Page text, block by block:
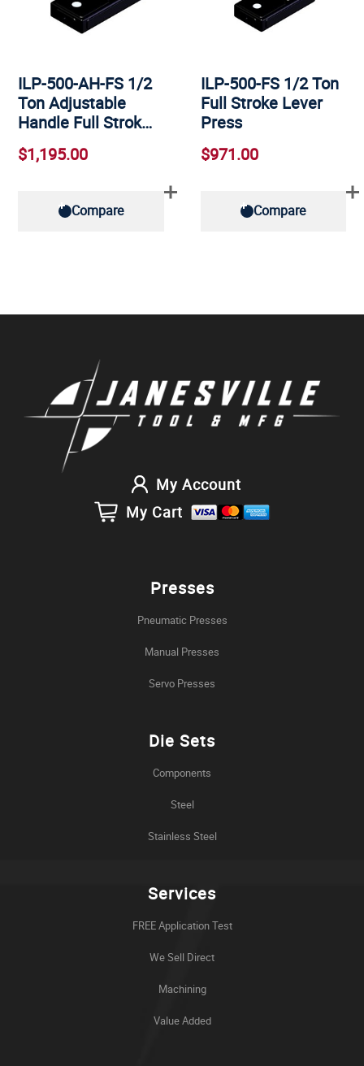
ILP-500-AH-FS 1/2
Ton Adjustable
Handle Full Strok…
$1,195.00
Compare
ILP-500-FS 1/2 Ton
Full Stroke Lever
Press
$971.00
Compare
My Account
My Cart
Presses
Pneumatic Presses
Manual Presses
Servo Presses
Die Sets
Components
Steel
Stainless Steel
Services
FREE Application Test
We Sell Direct
Machining
Value Added